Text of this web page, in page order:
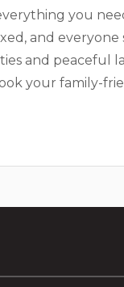
you
and
and peaceful
your family-